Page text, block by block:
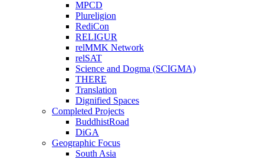
MPCD
Plureligion
RediCon
RELIGUR
relMMK Network
relSAT
Science and Dogma (SCIGMA)
THERE
Translation
Dignified Spaces
Completed Projects
BuddhistRoad
DiGA
Geographic Focus
South Asia